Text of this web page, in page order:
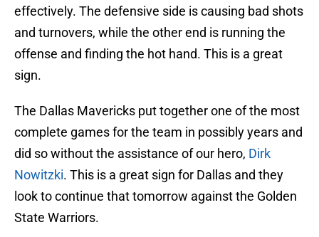
effectively. The defensive side is causing bad shots
and turnovers, while the other end is running the
offense and finding the hot hand. This is a great
sign.
The Dallas Mavericks put together one of the most
complete games for the team in possibly years and
did so without the assistance of our hero, Dirk
Nowitzki. This is a great sign for Dallas and they
look to continue that tomorrow against the Golden
State Warriors.